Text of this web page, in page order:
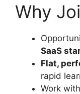
Why
SaaS
Flat,
rapid
Work